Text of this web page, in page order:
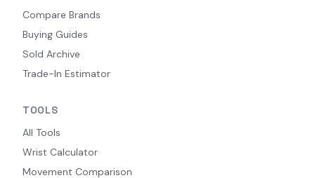
Compare Brands
Buying Guides
Sold Archive
Trade-In Estimator
TOOLS
All Tools
Wrist Calculator
Movement Comparison